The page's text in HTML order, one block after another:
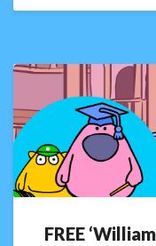
FREE
FREE